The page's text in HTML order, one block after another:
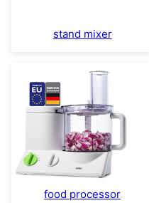
stand mixer
food processor